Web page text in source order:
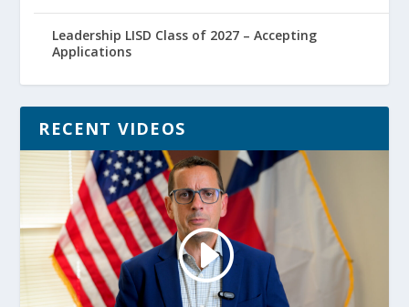
Leadership LISD Class of 2027 – Accepting
Applications
RECENT VIDEOS